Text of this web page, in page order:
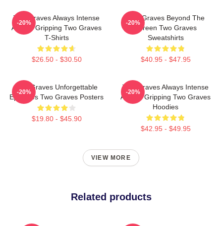
Two Graves Always Intense
Always Gripping Two Graves
T-Shirts
$26.50 - $30.50
-20%
Two Graves Beyond The
Screen Two Graves
Sweatshirts
$40.95 - $47.95
-20%
Two Graves Unforgettable
Episodes Two Graves Posters
$19.80 - $45.90
-20%
Two Graves Always Intense
Always Gripping Two Graves
Hoodies
$42.95 - $49.95
-20%
VIEW MORE
Related products